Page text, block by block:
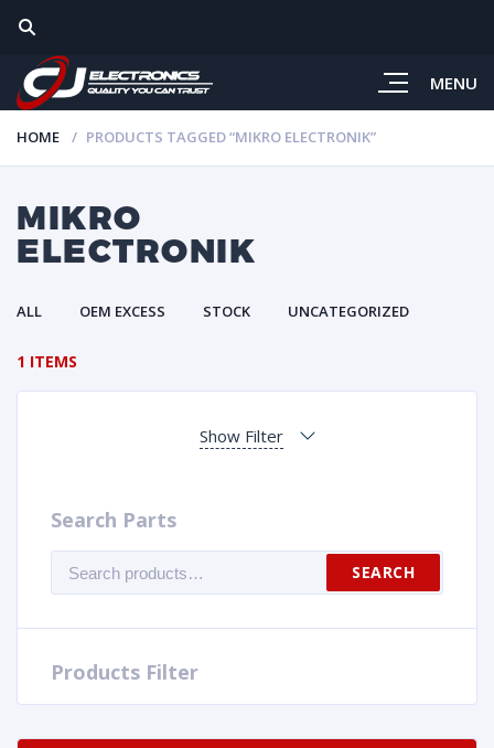
MENU
HOME PRODUCTS TAGGED “MIKRO ELECTRONIK”
MIKRO
ELECTRONIK
ALL OEM EXCESS STOCK UNCATEGORIZED
1 ITEMS
Show Filter
Search Parts
for:
SEARCH
Products Filter